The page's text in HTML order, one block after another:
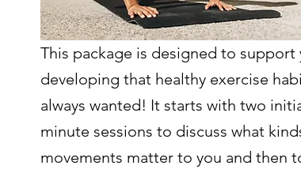
This package is designed to support
developing that healthy exercise
always wanted! It starts with two
minute sessions to discuss what
movements matter to you and then